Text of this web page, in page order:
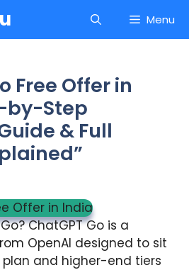
Menu
Free Offer in
by-Step
& Full
ChatGPT Go is a
OpenAI designed to sit
and higher-end tiers